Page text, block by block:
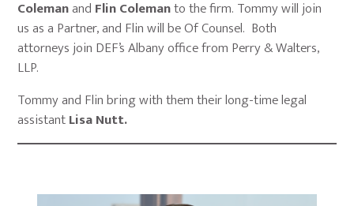
Colemanand Flin Colemanto the firm. Tommy will join
us as a Partner, and Flin will be Of Counsel. Both
attorneys join DEF’s Albany office from Perry & Walters,
LLP.
Tommy and Flin bring with them their long-time legal
assistantLisa Nutt.